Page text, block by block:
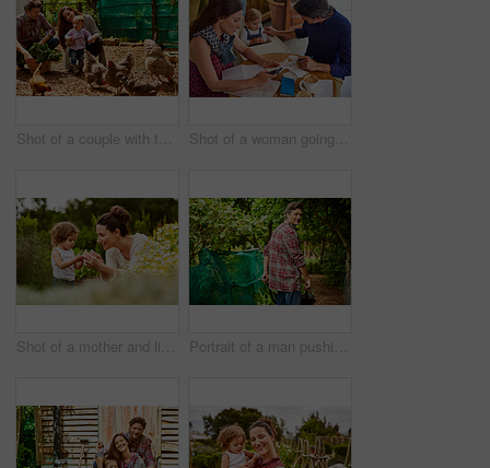
Shot of a couple with their baby girl watching chickens in their organic garden Shot of a woman going through bills at a cafe with her husband and baby girl next to her
Shot of a mother and little daughter looking at plants in an organic garden Portrait of a man pushing a wheelbarrow through his organic garden